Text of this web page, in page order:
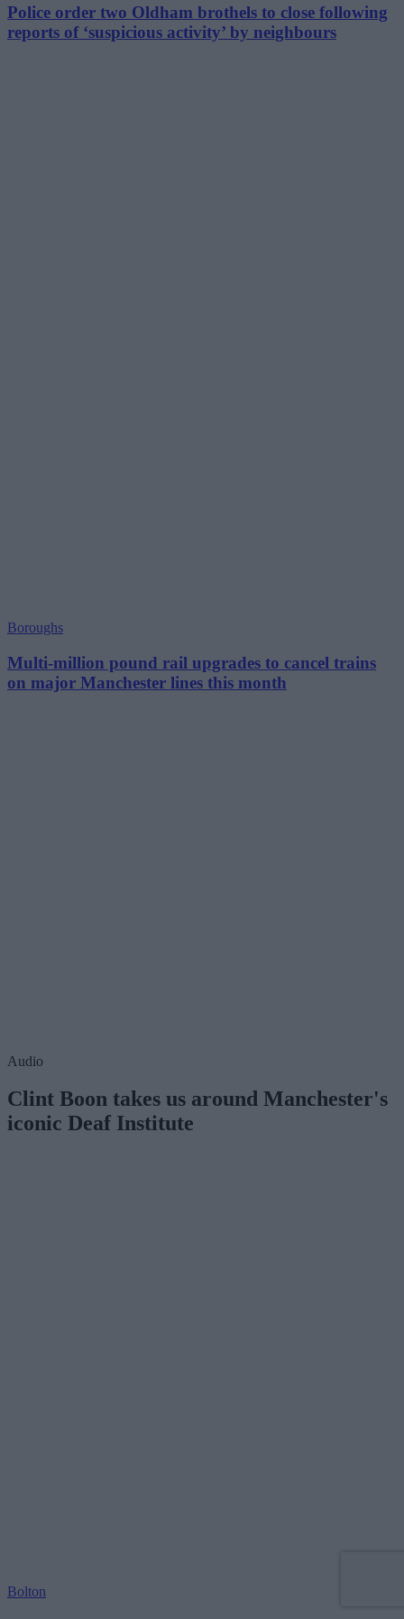
Police order two Oldham brothels to close following
reports of ‘suspicious activity’ by neighbours
Boroughs
Multi-million pound rail upgrades to cancel trains
on major Manchester lines this month
Audio
Clint Boon takes us around Manchester's
iconic Deaf Institute
Bolton